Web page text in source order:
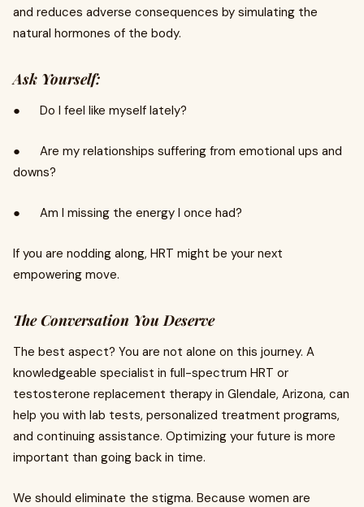
and reduces adverse consequences by simulating the
natural hormones of the body.
Ask Yourself:
● Do I feel like myself lately?
● Are my relationships suffering from emotional ups and
downs?
● Am I missing the energy I once had?
If you are nodding along, HRT might be your next
empowering move.
The Conversation You Deserve
The best aspect? You are not alone on this journey. A
knowledgeable specialist in full-spectrum HRT or
testosterone replacement therapy in Glendale, Arizona, can
help you with lab tests, personalized treatment programs,
and continuing assistance. Optimizing your future is more
important than going back in time.
We should eliminate the stigma. Because women are